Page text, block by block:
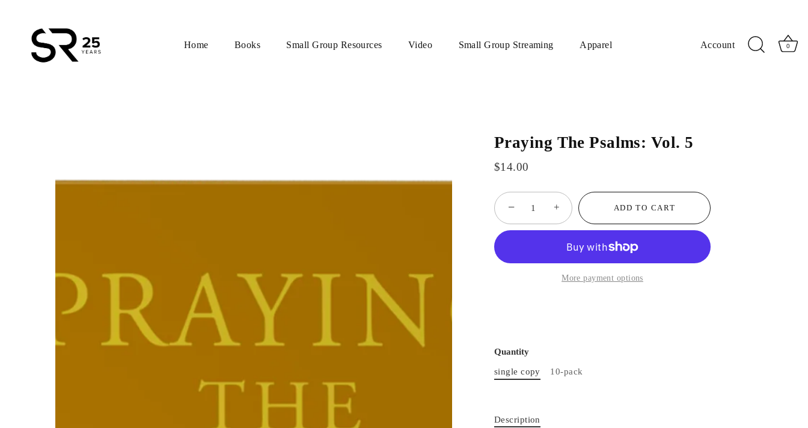
Home Books Small Group Resources Video Small Group Streaming Apparel Account 0
Praying The Psalms: Vol. 5
$14.00
− + ADD TO CART
More payment options
Quantity
single copy 10-pack
Description